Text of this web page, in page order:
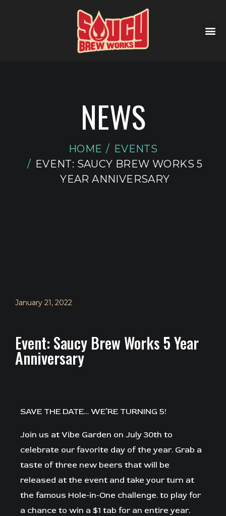
NEWS
HOME
EVENTS
EVENT: SAUCY BREW WORKS 5
YEAR ANNIVERSARY
January 21, 2022
Event: Saucy Brew Works 5 Year
Anniversary
SAVE THE DATE… WE’RE TURNING 5!⁠
Join us at Vibe Garden on July 30th to
celebrate our favorite day of the year. Grab a
taste of three new beers that will be
released at the event and take your turn at
the famous Hole-in-One challenge. to play for
a chance to win a $1 tab for an entire year.